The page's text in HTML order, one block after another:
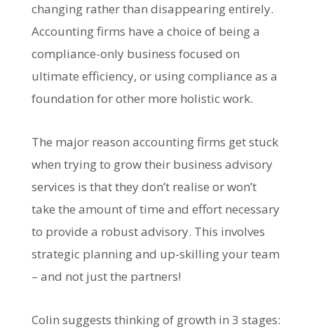
changing rather than disappearing entirely.
Accounting firms have a choice of being a
compliance-only business focused on
ultimate efficiency, or using compliance as a
foundation for other more holistic work.
The major reason accounting firms get stuck
when trying to grow their business advisory
services is that they don’t realise or won’t
take the amount of time and effort necessary
to provide a robust advisory. This involves
strategic planning and up-skilling your team
– and not just the partners!
Colin suggests thinking of growth in 3 stages: